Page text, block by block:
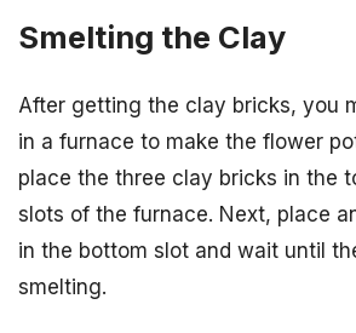
Smelting the Clay
After getting the clay bricks, you
in a furnace to make the flower
place the three clay bricks in the
slots of the furnace. Next, place
in the bottom slot and wait until
smelting.